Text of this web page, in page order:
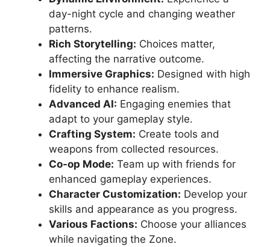
day-night cycle and changing weather
patterns.
Rich Storytelling: Choices matter,
affecting the narrative outcome.
Immersive Graphics: Designed with high
fidelity to enhance realism.
Advanced AI: Engaging enemies that
adapt to your gameplay style.
Crafting System: Create tools and
weapons from collected resources.
Co-op Mode: Team up with friends for
enhanced gameplay experiences.
Character Customization: Develop your
skills and appearance as you progress.
Various Factions: Choose your alliances
while navigating the Zone.